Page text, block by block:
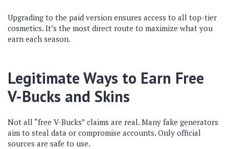
Upgrading to the paid version ensures access to all top-tier
cosmetics. It’s the most direct route to maximize what you
earn each season.
Legitimate Ways to Earn Free
V-Bucks and Skins
Not all “free V-Bucks” claims are real. Many fake generators
aim to steal data or compromise accounts. Only official
sources are safe to use.